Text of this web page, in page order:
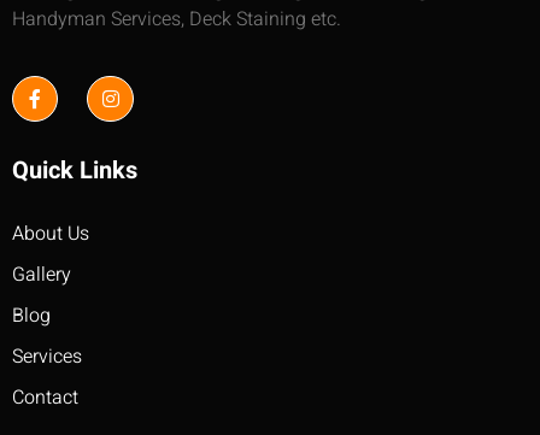
Handyman Services, Deck Staining etc.
Quick Links
About Us
Gallery
Blog
Services
Contact